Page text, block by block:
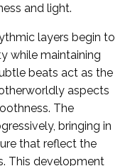
and light.
layers begin to
while maintaining
beats act as the
aspects
The
bringing in
that reflect the
This development